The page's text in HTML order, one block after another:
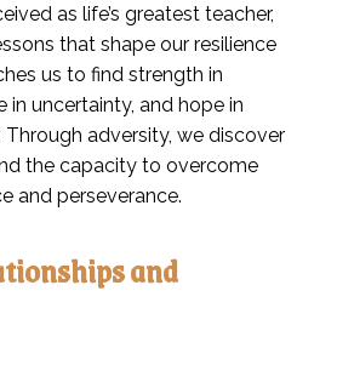
as life’s greatest teacher,
that shape our resilience
us to find strength in
in uncertainty, and hope in
adversity, we discover
the capacity to overcome
and perseverance.
and